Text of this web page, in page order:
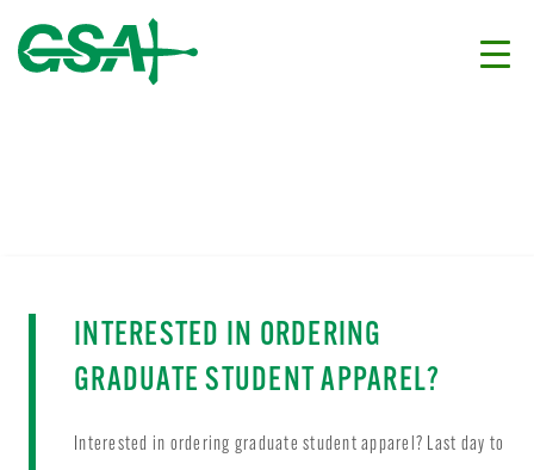
INTERESTED IN ORDERING
GRADUATE STUDENT APPAREL?
Interested in ordering graduate student apparel? Last day to